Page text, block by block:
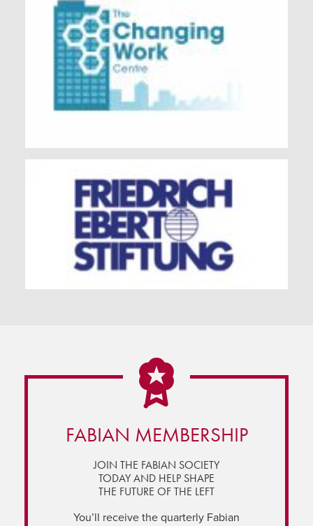
FABIAN MEMBERSHIP
JOIN THE FABIAN SOCIETY
TODAY AND HELP SHAPE
THE FUTURE OF THE LEFT
You’ll receive the quarterly Fabian